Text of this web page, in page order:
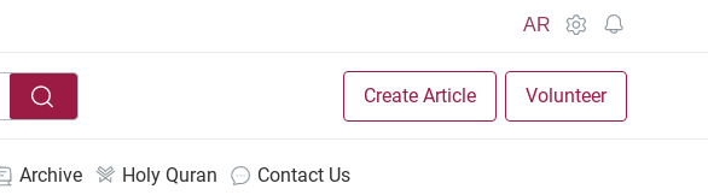
AR
Create Article Volunteer
Archive Holy Quran Contact Us